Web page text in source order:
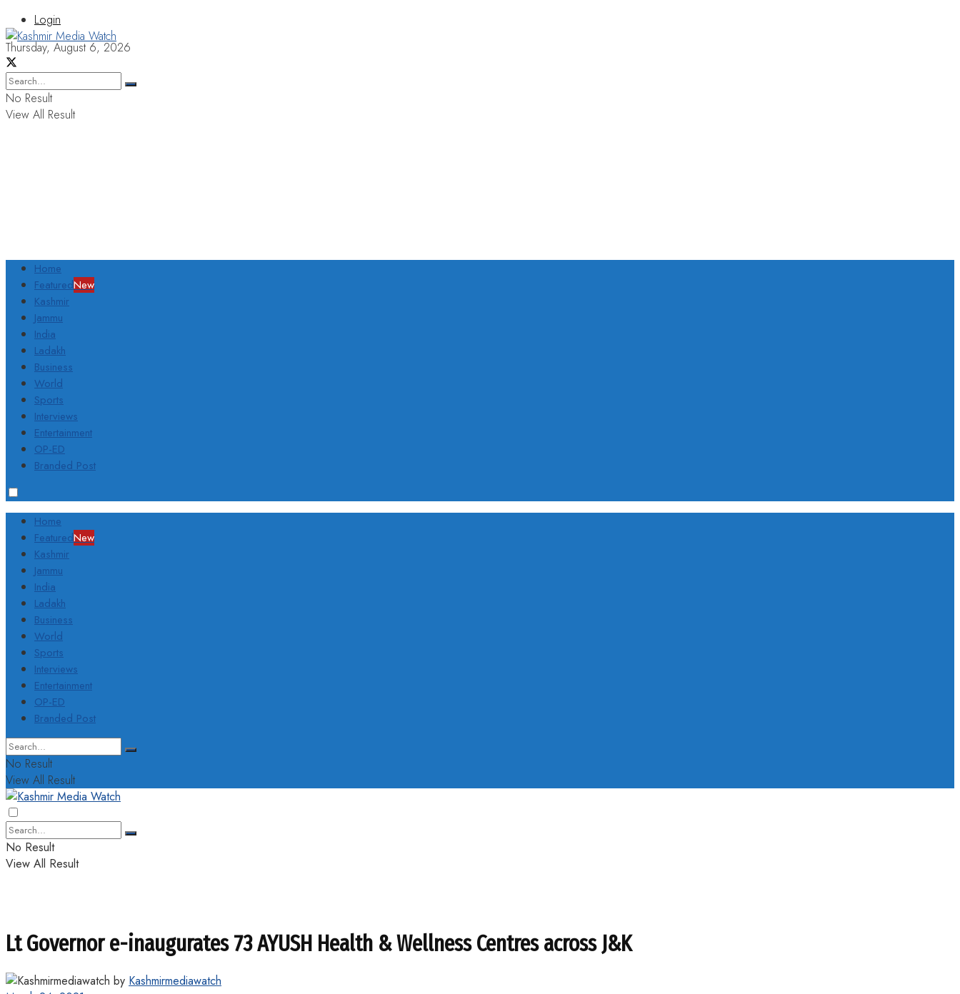
Login
Thursday, August 6, 2026
No Result
View All Result
Home
FeaturedNew
Kashmir
Jammu
India
Ladakh
Business
World
Sports
Interviews
Entertainment
OP-ED
Branded Post
Home
FeaturedNew
Kashmir
Jammu
India
Ladakh
Business
World
Sports
Interviews
Entertainment
OP-ED
Branded Post
No Result
View All Result
No Result
View All Result
Lt Governor e-inaugurates 73 AYUSH Health & Wellness Centres across J&K
by Kashmirmediawatch